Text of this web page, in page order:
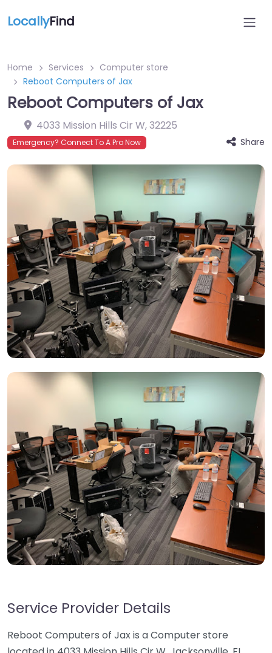
LocallyFind
Home Services
Computer store
Reboot Computers of Jax
Reboot Computers of Jax
4033 Mission Hills Cir W,32225
Emergency? Connect To A Pro Now Share
Service Provider Details
Reboot Computers of Jax is a Computer store